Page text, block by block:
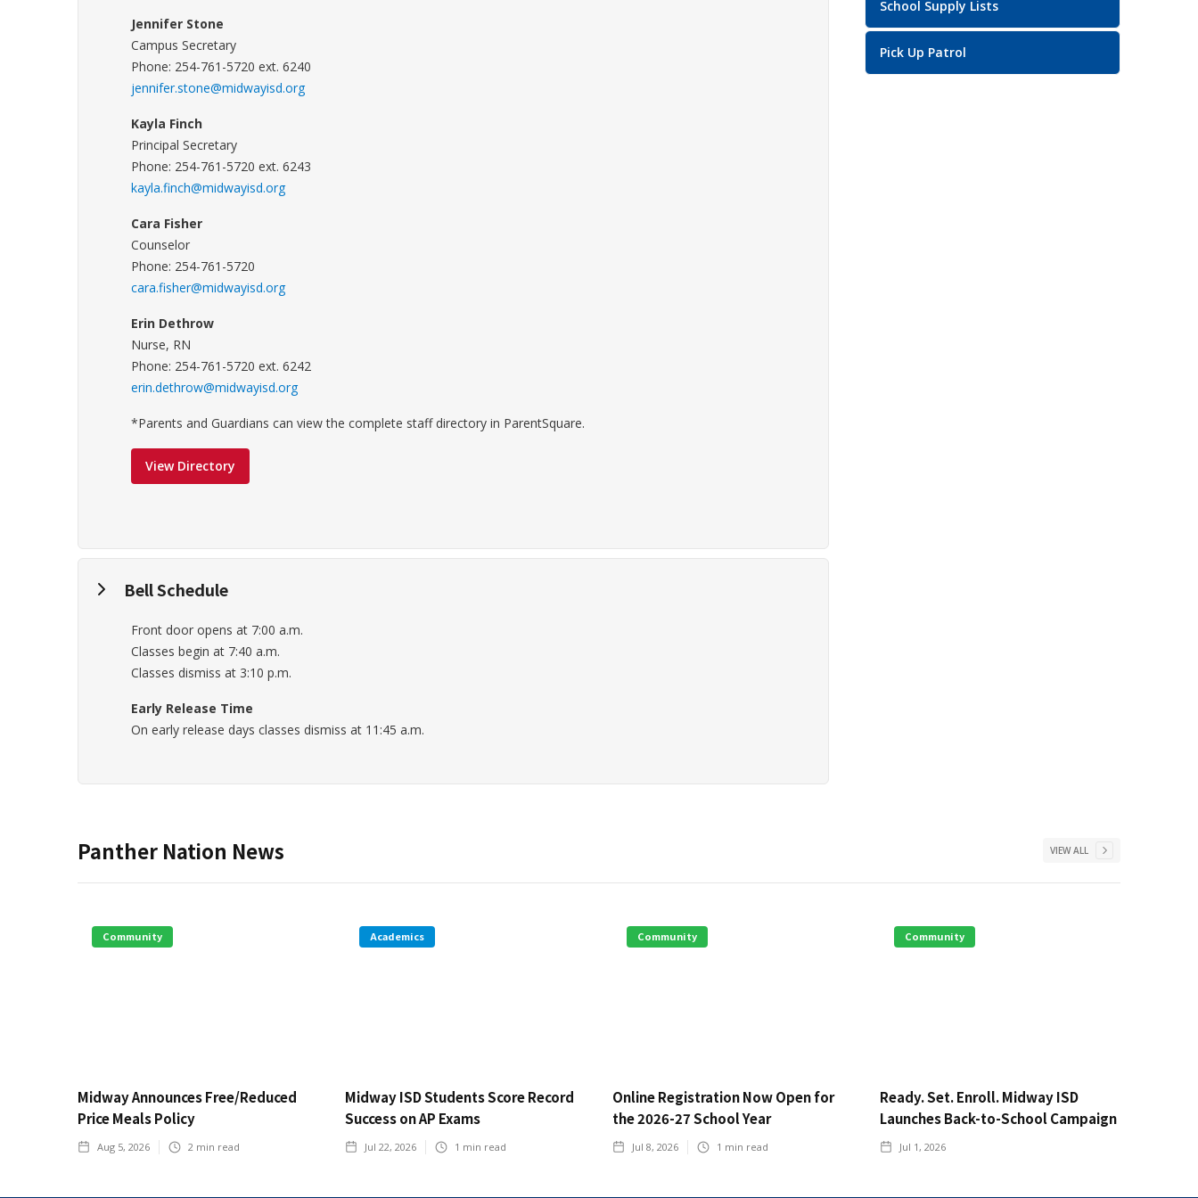
Jennifer Stone
Campus Secretary
Phone: 254-761-5720 ext. 6240
jennifer.stone@midwayisd.org
Kayla Finch
Principal Secretary
Phone: 254-761-5720 ext. 6243
kayla.finch@midwayisd.org
Cara Fisher
Counselor
Phone: 254-761-5720
cara.fisher@midwayisd.org
Erin Dethrow
Nurse, RN
Phone: 254-761-5720 ext. 6242
erin.dethrow@midwayisd.org
*Parents and Guardians can view the complete staff directory in ParentSquare.
View Directory
Bell Schedule
Front door opens at 7:00 a.m.
Classes begin at 7:40 a.m.
Classes dismiss at 3:10 p.m.
Early Release Time
On early release days classes dismiss at 11:45 a.m.
School Supply Lists
Pick Up Patrol
Panther Nation News VIEW ALL
Community
Midway Announces Free/Reduced
Price Meals Policy
Aug 5, 2026 2 min read
Academics
Midway ISD Students Score Record
Success on AP Exams
Jul 22, 2026 1 min read
Community
Online Registration Now Open for
the 2026-27 School Year
Jul 8, 2026 1 min read
Community
Ready. Set. Enroll. Midway ISD
Launches Back-to-School Campaign
Jul 1, 2026